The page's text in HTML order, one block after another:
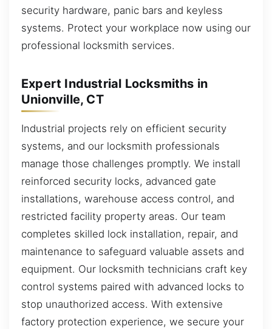
security hardware, panic bars and keyless
systems. Protect your workplace now using our
professional locksmith services.
Expert Industrial Locksmiths in
Unionville, CT
Industrial projects rely on efficient security
systems, and our locksmith professionals
manage those challenges promptly. We install
reinforced security locks, advanced gate
installations, warehouse access control, and
restricted facility property areas. Our team
completes skilled lock installation, repair, and
maintenance to safeguard valuable assets and
equipment. Our locksmith technicians craft key
control systems paired with advanced locks to
stop unauthorized access. With extensive
factory protection experience, we secure your